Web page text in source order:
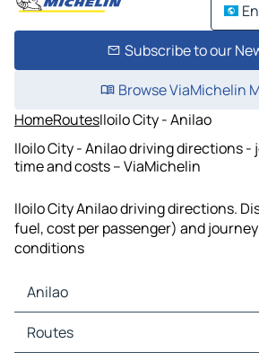
Subscribe to our
Browse ViaMichelin
HomeRoutesIloilo City - Anilao
Iloilo City - Anilao driving directions -
time and costs – ViaMichelin
Iloilo City Anilao driving directions.
fuel, cost per passenger) and
conditions
Anilao
Anilao Maps
Anilao Traffic
Routes